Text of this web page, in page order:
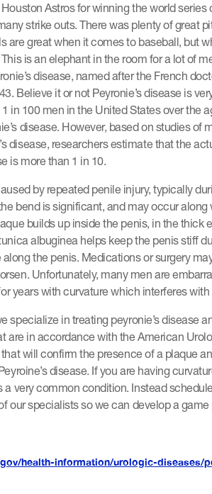
Astros for winning the world series
strike outs. There was plenty of great
are great when it comes to baseball, but
is an elephant in the room for a lot of
disease, named after the French
Believe it or not Peyronie’s disease is
in 100 men in the United States over the
disease. However, based on studies of
disease, researchers estimate that the
is more than 1 in 10.
by repeated penile injury, typically
bend is significant, and may occur
builds up inside the penis, in the thick
albuginea helps keep the penis stiff
the penis. Medications or surgery
Unfortunately, many men are
years with curvature which interferes
specialize in treating peyronie’s disease
are in accordance with the American
will confirm the presence of a plaque
disease. If you are having
a very common condition. Instead
our specialists so we can develop a
health-information/urologic-diseases/